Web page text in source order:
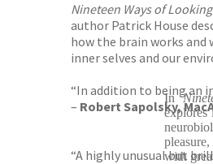
Nineteen Ways of
author Patrick House
how the brain works
inner selves and our
“In addition to being an
– Robert Sapolsky,
“A highly unusual but
In
explores
with